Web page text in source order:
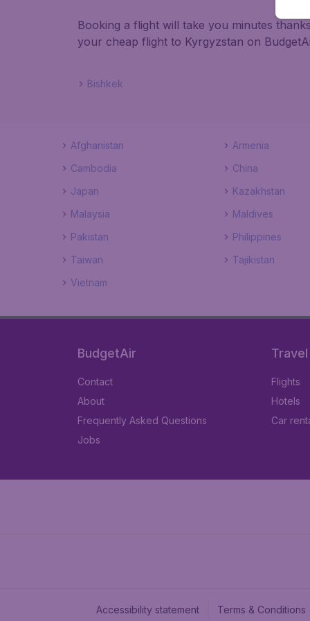
Booking a flight will take you minutes
your cheap flight to Kyrgyzstan on
Bishkek
Afghanistan Armenia
Cambodia
China
Japan
Kazakhstan
Malaysia
Maldives
Pakistan
Philippines
Taiwan
Tajikistan
Vietnam
BudgetAir
Contact
About
Frequently Asked Questions
Jobs
Travel
Flights
Hotels
Car
Accessibility statement Terms & Conditions